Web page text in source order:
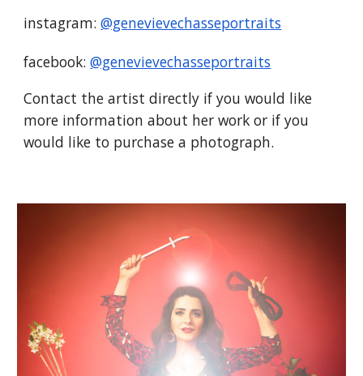
instagram: @genevievechasseportraits
facebook: @genevievechasseportraits
Contact the artist directly if you would like
more information about her work or if you
would like to purchase a photograph.